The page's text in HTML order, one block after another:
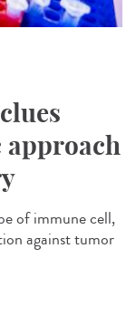
approach
of immune cell,
against tumor